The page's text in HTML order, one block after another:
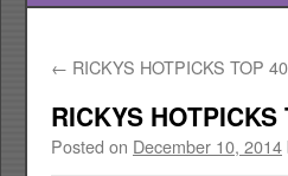
← RICKYS HOTPICKS TOP
RICKYS
Posted on December 10, 2014